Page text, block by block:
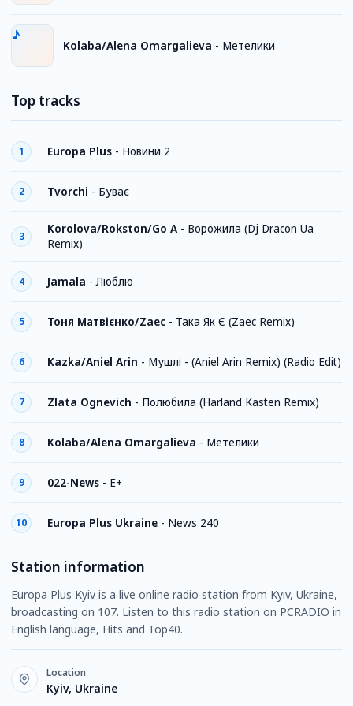
Kolaba/Alena Omargalieva - Метелики
Top tracks
1 Europa Plus - Новини 2
2 Tvorchi - Буває
3
Korolova/Rokston/Go A - Ворожила (Dj Dracon Ua
Remix)
4 Jamala - Люблю
5 Тоня Матвієнко/Zaec - Така Як Є (Zaec Remix)
6 Kazka/Aniel Arin - Мушлі - (Aniel Arin Remix) (Radio Edit)
7 Zlata Ognevich - Полюбила (Harland Kasten Remix)
8 Kolaba/Alena Omargalieva - Метелики
9 022-News - E+
10 Europa Plus Ukraine - News 240
Station information
Europa Plus Kyiv is a live online radio station from Kyiv, Ukraine,
broadcasting on 107. Listen to this radio station on PCRADIO in
English language, Hits and Top40.
Location
Kyiv, Ukraine